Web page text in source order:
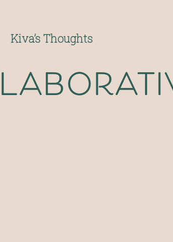
Kiva’s Thoughts